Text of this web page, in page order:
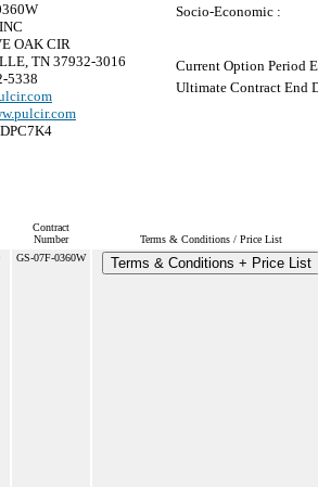
OAK CIR
TN 37932-3016
5338
Socio-Economic :
Current Option Period
Ultimate Contract End
Contract
Number
Terms & Conditions / Price List
GS-07F-0360W Terms & Conditions + Price List